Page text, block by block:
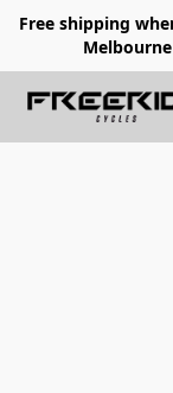
Free shipping